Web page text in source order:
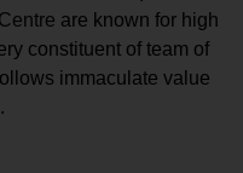
are known for high
constituent of team of
immaculate value